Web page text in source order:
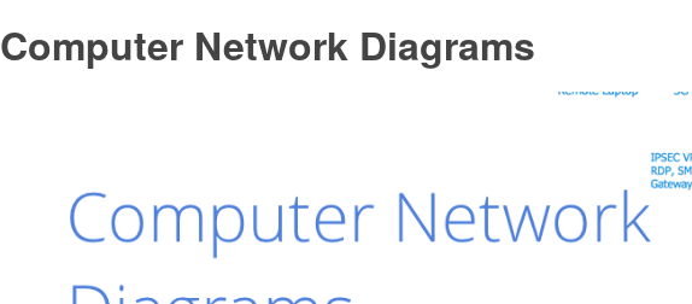
Computer Network Diagrams